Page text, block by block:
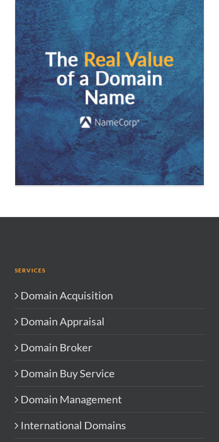
SERVICES
Domain Acquisition
Domain Appraisal
Domain Broker
Domain Buy Service
Domain Management
International Domains